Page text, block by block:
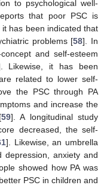
to psychological well-
that poor PSC is
has been indicated that
problems [58]. In
and self-esteem
Likewise, it has been
related to lower self-
the PSC through PA
and increase the
59]. A longitudinal study
decreased, the self-
]. Likewise, an umbrella
depression, anxiety and
showed how PA was
PSC in children and